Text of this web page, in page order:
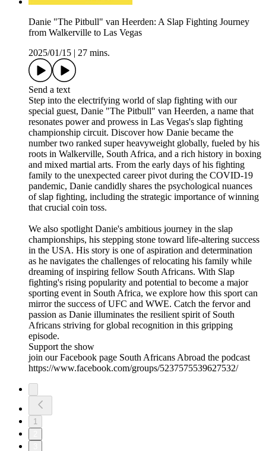
Danie "The Pitbull" van Heerden: A Slap Fighting Journey
from Walkerville to Las Vegas
2025/01/15
27 mins.
Send a text
Step into the electrifying world of slap fighting with our
special guest, Danie "The Pitbull" van Heerden, a name that
resonates power and prowess in Las Vegas's slap fighting
championship circuit. Discover how Danie became the
number two ranked super heavyweight globally, fueled by his
roots in Walkerville, South Africa, and a rich history in boxing
and mixed martial arts. From the early days of his fighting
family to the unexpected career pivot during the COVID-19
pandemic, Danie candidly shares the psychological nuances
of slap fighting, including the strategic importance of winning
that crucial coin toss.
We also spotlight Danie's ambitious journey in the slap
championships, his stepping stone toward life-altering success
in the USA. His story is one of aspiration and determination
as he navigates the challenges of relocating his family while
dreaming of inspiring fellow South Africans. With Slap
fighting's rising popularity and potential to become a major
sporting event in South Africa, we explore how this sport can
mirror the success of UFC and WWE. Catch the fervor and
passion as Danie illuminates the resilient spirit of South
Africans striving for global recognition in this gripping
episode.
Support the show
join our Facebook page South Africans Abroad the podcast
https://www.facebook.com/groups/5237575539627532/
1